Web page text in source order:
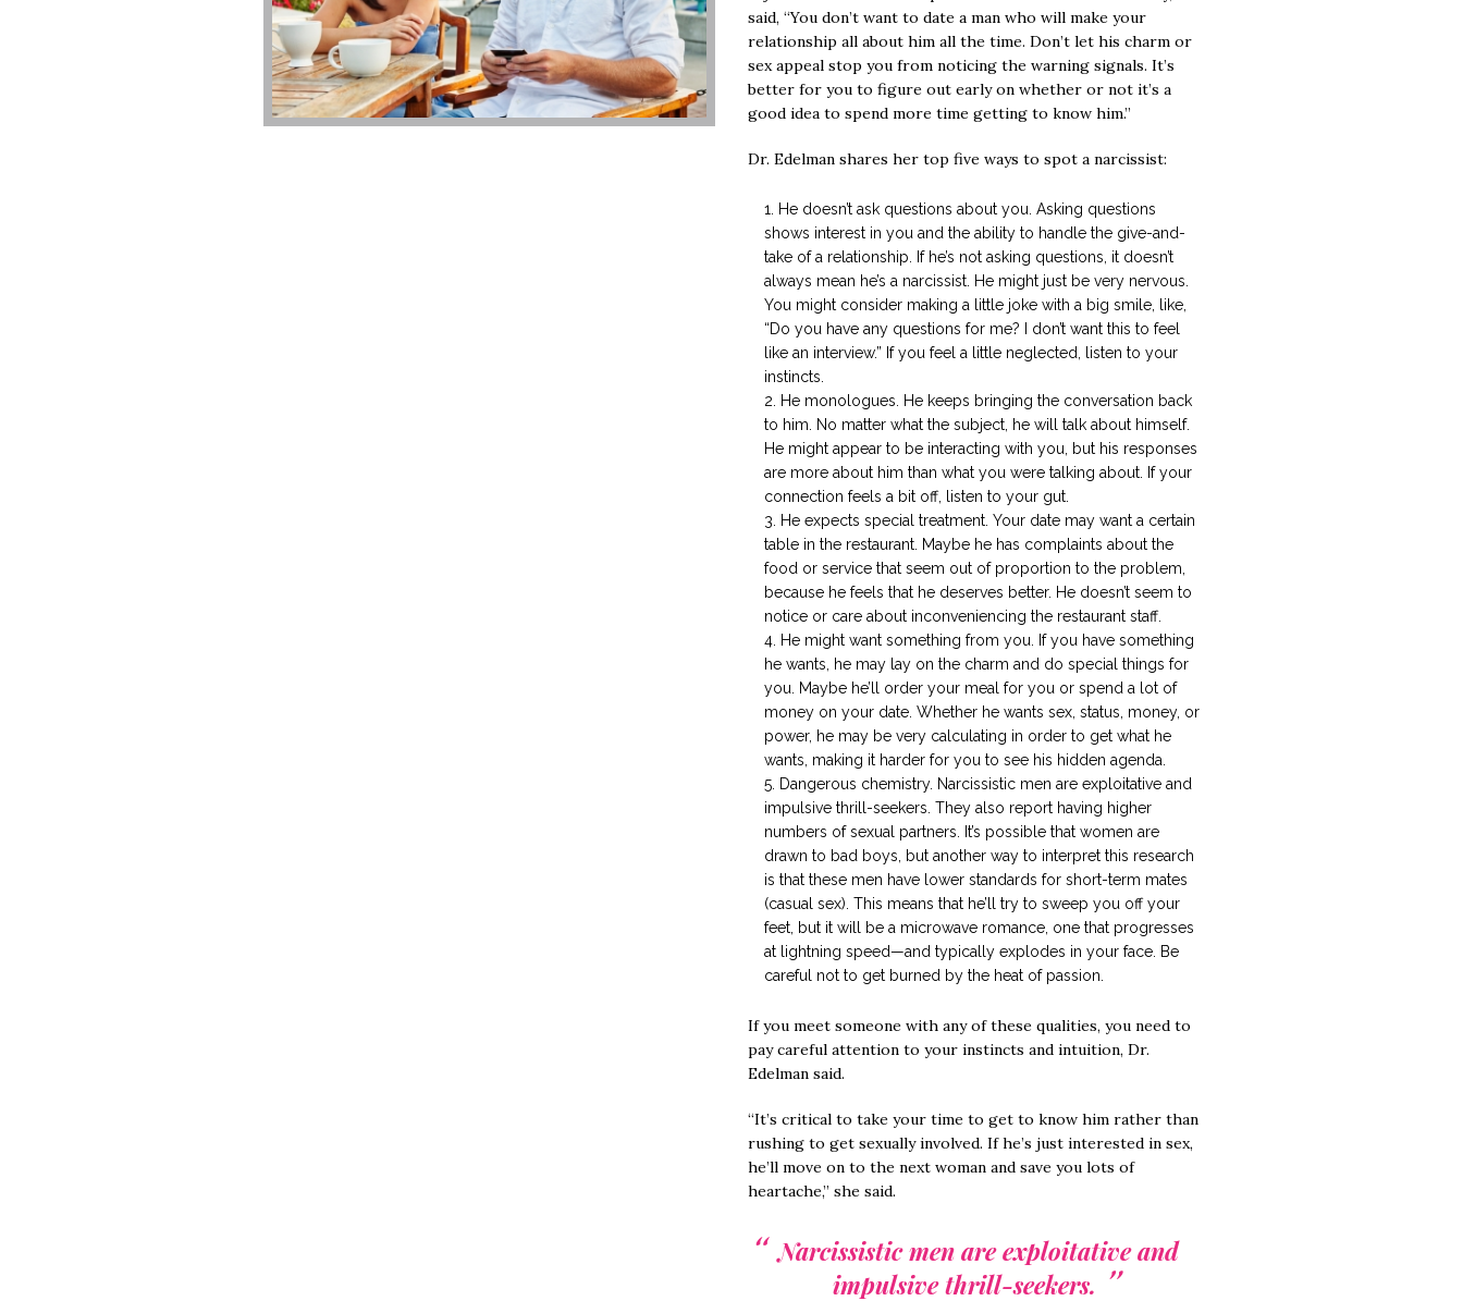
said, “You don’t want to date a man who will make your
relationship all about him all the time. Don’t let his charm or
sex appeal stop you from noticing the warning signals. It’s
better for you to figure out early on whether or not it’s a
good idea to spend more time getting to know him.”
Dr. Edelman shares her top five ways to spot a narcissist:
He doesn’t ask questions about you. Asking questions
shows interest in you and the ability to handle the give-and-
take of a relationship. If he’s not asking questions, it doesn’t
always mean he’s a narcissist. He might just be very nervous.
You might consider making a little joke with a big smile, like,
“Do you have any questions for me? I don’t want this to feel
like an interview.” If you feel a little neglected, listen to your
instincts.
He monologues. He keeps bringing the conversation back
to him. No matter what the subject, he will talk about himself.
He might appear to be interacting with you, but his responses
are more about him than what you were talking about. If your
connection feels a bit off, listen to your gut.
He expects special treatment. Your date may want a certain
table in the restaurant. Maybe he has complaints about the
food or service that seem out of proportion to the problem,
because he feels that he deserves better. He doesn’t seem to
notice or care about inconveniencing the restaurant staff.
He might want something from you. If you have something
he wants, he may lay on the charm and do special things for
you. Maybe he’ll order your meal for you or spend a lot of
money on your date. Whether he wants sex, status, money, or
power, he may be very calculating in order to get what he
wants, making it harder for you to see his hidden agenda.
Dangerous chemistry. Narcissistic men are exploitative and
impulsive thrill-seekers. They also report having higher
numbers of sexual partners. It’s possible that women are
drawn to bad boys, but another way to interpret this research
is that these men have lower standards for short-term mates
(casual sex). This means that he’ll try to sweep you off your
feet, but it will be a microwave romance, one that progresses
at lightning speed—and typically explodes in your face. Be
careful not to get burned by the heat of passion.
If you meet someone with any of these qualities, you need to
pay careful attention to your instincts and intuition, Dr.
Edelman said.
“It’s critical to take your time to get to know him rather than
rushing to get sexually involved. If he’s just interested in sex,
he’ll move on to the next woman and save you lots of
heartache,” she said.
Narcissistic men are exploitative and
impulsive thrill-seekers.